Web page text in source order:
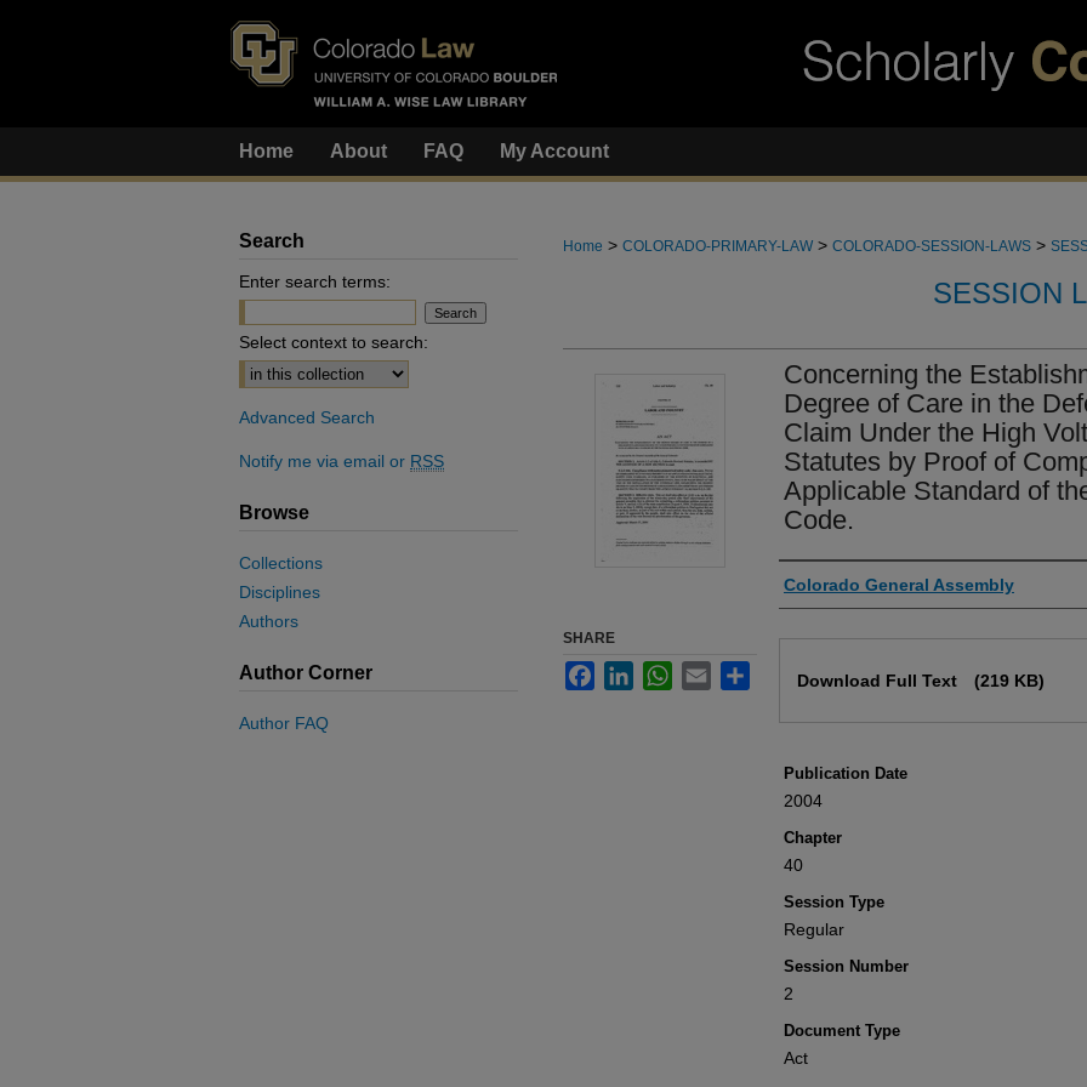
Home About FAQ My Account
Home > COLORADO-PRIMARY-LAW > COLORADO-SESSION-LAWS >
SESSION
Concerning the
Degree of Care in the
Claim Under the High
Statutes by Proof of
Applicable Standard of
Code.
Authors
Colorado General Assembly
Download Full Text (219 KB)
Publication Date
2004
Chapter
40
Session Type
Regular
Session Number
2
Document Type
Act
SHARE
FacebookLinkedInWhatsApp
Email
Search
Enter search terms:
Select context to search:
Advanced Search
Notify me via email or RSS
Browse
Collections
Disciplines
Authors
Author Corner
Author FAQ